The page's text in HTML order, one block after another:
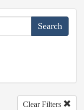
Clear Filters